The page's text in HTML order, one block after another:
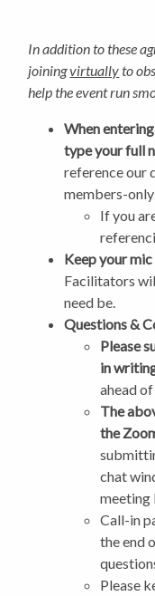
In addition to these
joiningvirtuallyto
help the event run
When
type your full
reference our
members-only
If you
Keep your
Facilitators
need be.
Questions &
Please
in
ahead
The
the
chat
Call-in
the end
Please